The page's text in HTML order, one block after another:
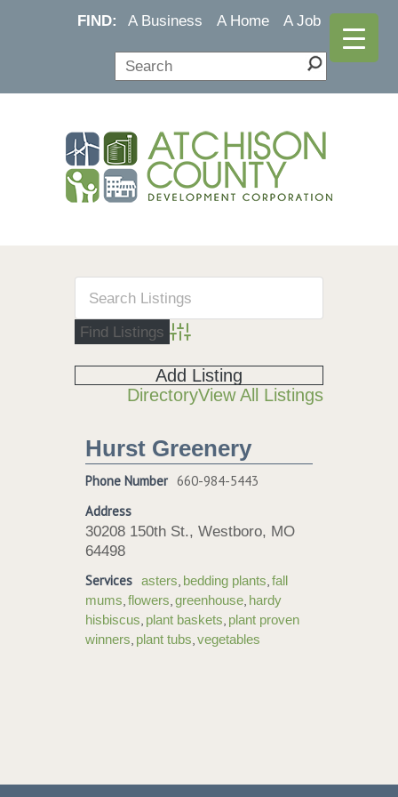
FIND: A Business A Home A Job
Advanced Search
DirectoryView All Listings
Add Listing
Hurst Greenery
Phone Number 660-984-5443
Address
30208 150th St., Westboro, MO
64498
Services asters, bedding plants,fall
mums,flowers,greenhouse, hardy
hisbiscus, plant baskets, plant proven
winners, plant tubs,vegetables